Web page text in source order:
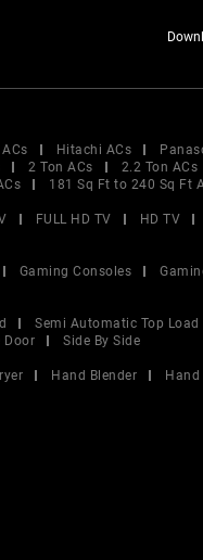
Hitachi ACs
2 Ton ACs 2.2 Ton ACs
181 Sq Ft to 240 Sq Ft
FULL HD TV HD TV
Gaming Consoles
Semi Automatic Top Load
Door
Side By Side
Hand Blender Hand